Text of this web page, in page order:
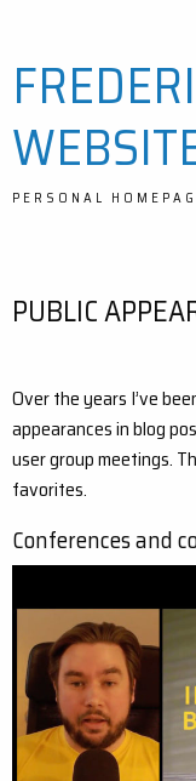
to
content
PERSONAL
PUBLIC
Over the years I’ve
appearances in blog
user group meetings.
favorites.
Conferences and